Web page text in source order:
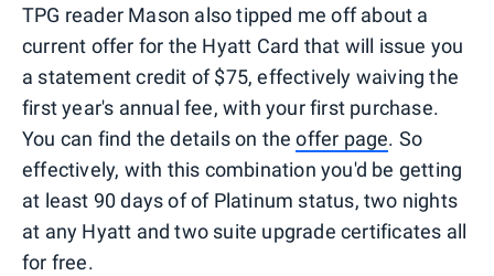
TPG reader Mason also tipped me off about a
current offer for the Hyatt Card that will issue you
a statement credit of $75, effectively waiving the
first year's annual fee, with your first purchase.
You can find the details on theoffer page. So
effectively, with this combination you'd be getting
at least 90 days of of Platinum status, two nights
at any Hyatt and two suite upgrade certificates all
for free.